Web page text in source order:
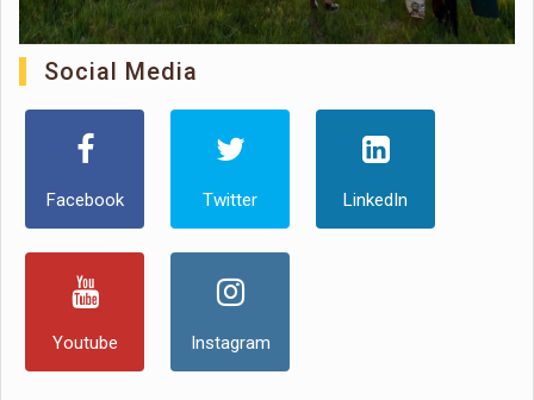
Social Media
Facebook Twitter LinkedIn
Youtube Instagram